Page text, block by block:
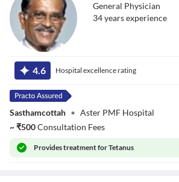
General Physician
34yearsexperience
4.6 Hospital excellence rating
Sasthamcottah • Aster PMF Hospital
~₹500Consultation Fees
Providestreatment for Tetanus